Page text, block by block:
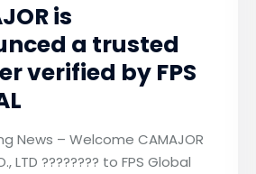
is
a trusted
verified by FPS
News – Welcome CAMAJOR
LTD ???????? to FPS Global